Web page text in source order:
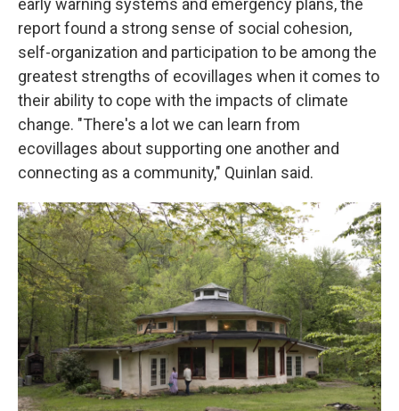
early warning systems and emergency plans, the
report found a strong sense of social cohesion,
self-organization and participation to be among the
greatest strengths of ecovillages when it comes to
their ability to cope with the impacts of climate
change. "There's a lot we can learn from
ecovillages about supporting one another and
connecting as a community," Quinlan said.